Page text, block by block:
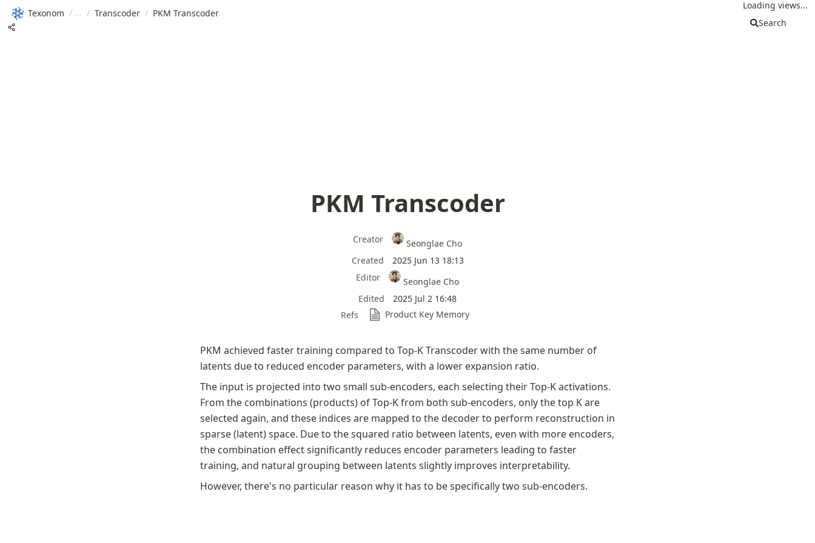
Texonom / / Transcoder / PKM Transcoder
Loading views...
Search
PKM Transcoder
Creator
Seonglae Cho
Created
2025 Jun 13 18:13
Editor
Seonglae Cho
Edited
2025 Jul 2 16:48
Refs
Product Key Memory
PKM achieved faster training compared to Top-K Transcoder with the same number of
latents due to reduced encoder parameters, with a lower expansion ratio.
The input is projected into two small sub-encoders, each selecting their Top-K activations.
From the combinations (products) of Top-K from both sub-encoders, only the top K are
selected again, and these indices are mapped to the decoder to perform reconstruction in
sparse (latent) space. Due to the squared ratio between latents, even with more encoders,
the combination effect significantly reduces encoder parameters leading to faster
training, and natural grouping between latents slightly improves interpretability.
However, there's no particular reason why it has to be specifically two sub-encoders.